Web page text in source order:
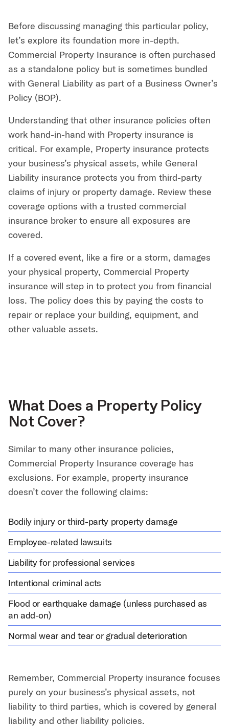
Before discussing managing this particular policy,
let’s explore its foundation more in-depth.
Commercial Property Insurance is often purchased
as a standalone policy but is sometimes bundled
with General Liability as part of a Business Owner’s
Policy (BOP).
Understanding that other insurance policies often
work hand-in-hand with Property insurance is
critical. For example, Property insurance protects
your business’s physical assets, while General
Liability insurance protects you from third-party
claims of injury or property damage. Review these
coverage options with a trusted commercial
insurance broker to ensure all exposures are
covered.
If a covered event, like a fire or a storm, damages
your physical property, Commercial Property
insurance will step in to protect you from financial
loss. The policy does this by paying the costs to
repair or replace your building, equipment, and
other valuable assets.
What Does a Property Policy
Not Cover?
Similar to many other insurance policies,
Commercial Property Insurance coverage has
exclusions. For example, property insurance
doesn’t cover the following claims:
Bodily injury or third-party property damage
Employee-related lawsuits
Liability for professional services
Intentional criminal acts
Flood or earthquake damage (unless purchased as
an add-on)
Normal wear and tear or gradual deterioration
Remember, Commercial Property insurance focuses
purely on your business’s physical assets, not
liability to third parties, which is covered by general
liability and other liability policies.